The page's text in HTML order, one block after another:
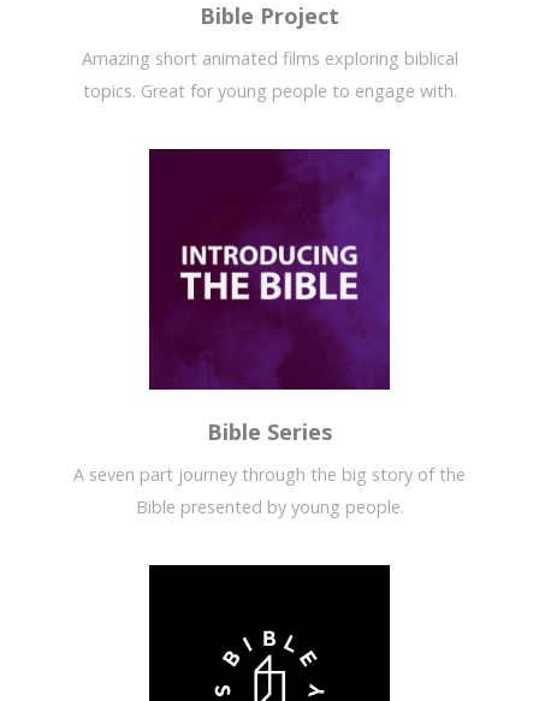
Bible Project
Amazing short animated films exploring biblical
topics. Great for young people to engage with.
Bible Series
A seven part journey through the big story of the
Bible presented by young people.